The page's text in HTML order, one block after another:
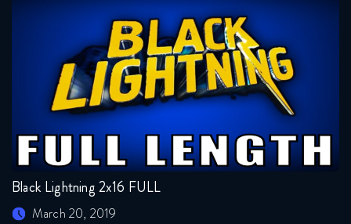
Black Lightning 2x16 FULL
March 20, 2019